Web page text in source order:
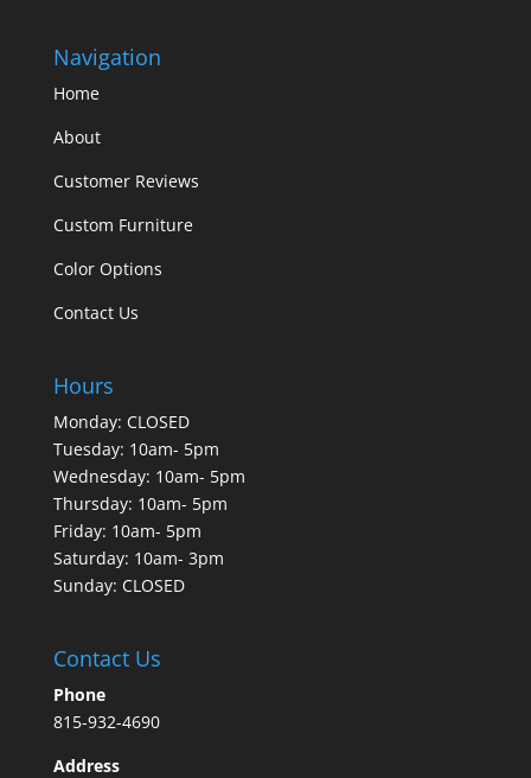
Navigation
Home
About
Customer Reviews
Custom Furniture
Color Options
Contact Us
Hours
Monday: CLOSED
Tuesday: 10am- 5pm
Wednesday: 10am- 5pm
Thursday: 10am- 5pm
Friday: 10am- 5pm
Saturday: 10am- 3pm
Sunday: CLOSED
Contact Us
Phone
815-932-4690
Address